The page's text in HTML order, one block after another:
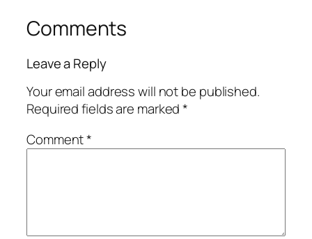
Comments
Leave a Reply
Your email address will not be published.
Required fields are marked*
Comment*